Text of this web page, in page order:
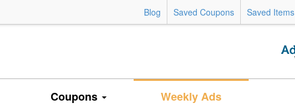
Blog Saved Coupons Saved Items
Coupons Weekly Ads